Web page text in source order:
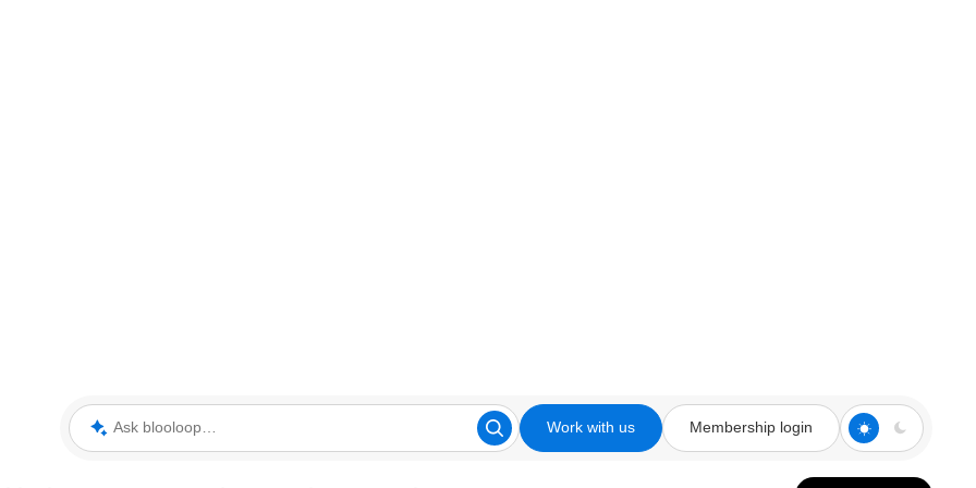
Ask blooloop Work with us Membership login